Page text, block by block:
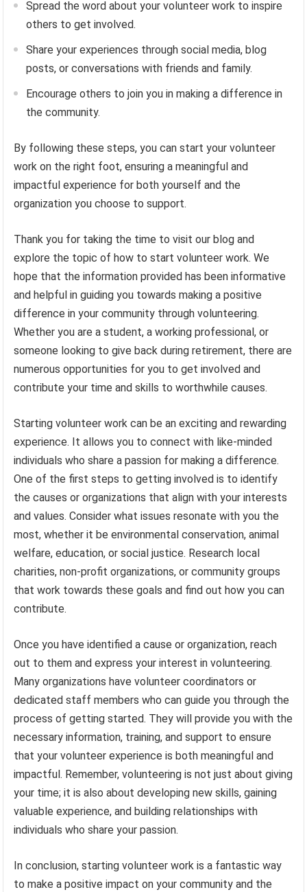
Spread the word about your volunteer work to inspire
others to get involved.
Share your experiences through social media, blog
posts, or conversations with friends and family.
Encourage others to join you in making a difference in
the community.
By following these steps, you can start your volunteer
work on the right foot, ensuring a meaningful and
impactful experience for both yourself and the
organization you choose to support.
Thank you for taking the time to visit our blog and
explore the topic of how to start volunteer work. We
hope that the information provided has been informative
and helpful in guiding you towards making a positive
difference in your community through volunteering.
Whether you are a student, a working professional, or
someone looking to give back during retirement, there are
numerous opportunities for you to get involved and
contribute your time and skills to worthwhile causes.
Starting volunteer work can be an exciting and rewarding
experience. It allows you to connect with like-minded
individuals who share a passion for making a difference.
One of the first steps to getting involved is to identify
the causes or organizations that align with your interests
and values. Consider what issues resonate with you the
most, whether it be environmental conservation, animal
welfare, education, or social justice. Research local
charities, non-profit organizations, or community groups
that work towards these goals and find out how you can
contribute.
Once you have identified a cause or organization, reach
out to them and express your interest in volunteering.
Many organizations have volunteer coordinators or
dedicated staff members who can guide you through the
process of getting started. They will provide you with the
necessary information, training, and support to ensure
that your volunteer experience is both meaningful and
impactful. Remember, volunteering is not just about giving
your time; it is also about developing new skills, gaining
valuable experience, and building relationships with
individuals who share your passion.
In conclusion, starting volunteer work is a fantastic way
to make a positive impact on your community and the